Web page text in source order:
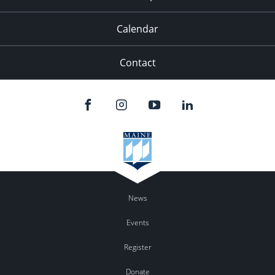
Calendar
Contact
News
Events
Register
Donate